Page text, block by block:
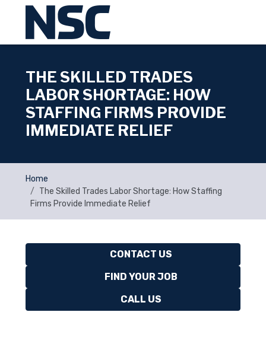
THE SKILLED TRADES
LABOR SHORTAGE: HOW
STAFFING FIRMS PROVIDE
IMMEDIATE RELIEF
Home
The Skilled Trades Labor Shortage: How Staffing
Firms Provide Immediate Relief
CONTACT US
FIND YOUR JOB
CALL US